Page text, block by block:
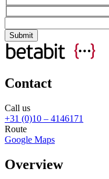
Contact
Call us
+31 (0)10 – 4146171
Route
Google Maps
Overview